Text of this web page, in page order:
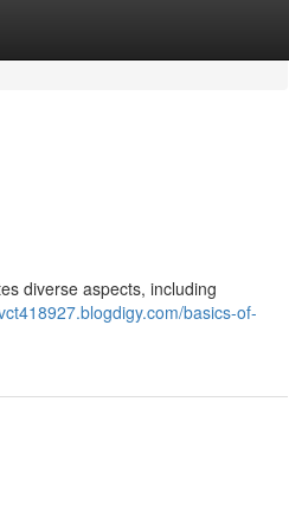
diverse aspects, including
basics-of-